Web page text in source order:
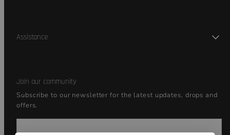
Assistance
Join our community
Subscribe to our newsletter for the latest updates, drops and
offers.